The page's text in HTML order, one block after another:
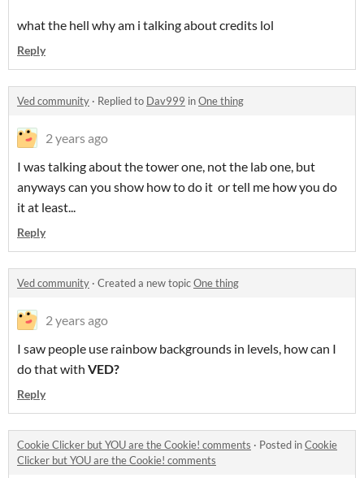
what the hell why am i talking about credits lol
Reply
Ved community · Replied to Dav999 inOne thing
2 years ago
I was talking about the tower one, not the lab one, but
anyways can you show how to do it or tell me how you do
it at least...
Reply
Ved community · Created a new topicOne thing
2 years ago
I saw people use rainbow backgrounds in levels, how can I
do that with VED?
Reply
Cookie Clicker but YOU are the Cookie! comments · Posted inCookie
Clicker but YOU are the Cookie! comments